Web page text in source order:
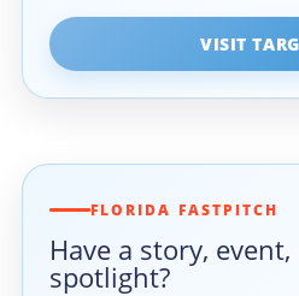
VISIT
FLORIDA FASTPITCH
Have a story,
spotlight?